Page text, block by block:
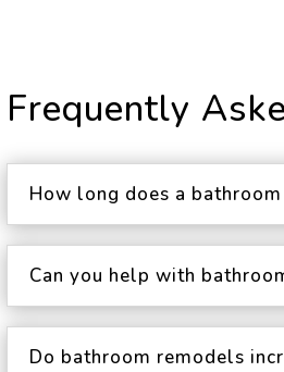
Frequently
How long does a
Can you help with
Do bathroom remodels